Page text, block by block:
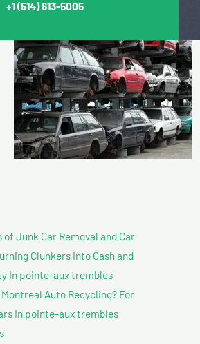
+1(514) 613-5005
Junk Car Removal and Car
Clunkers into Cash and
In pointe-aux trembles
Auto Recycling? For
In pointe-aux trembles